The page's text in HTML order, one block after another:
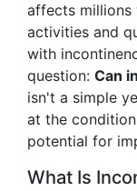
affects millions
activities and
with
question: Can
isn't a simple
at the
potential for
What Is